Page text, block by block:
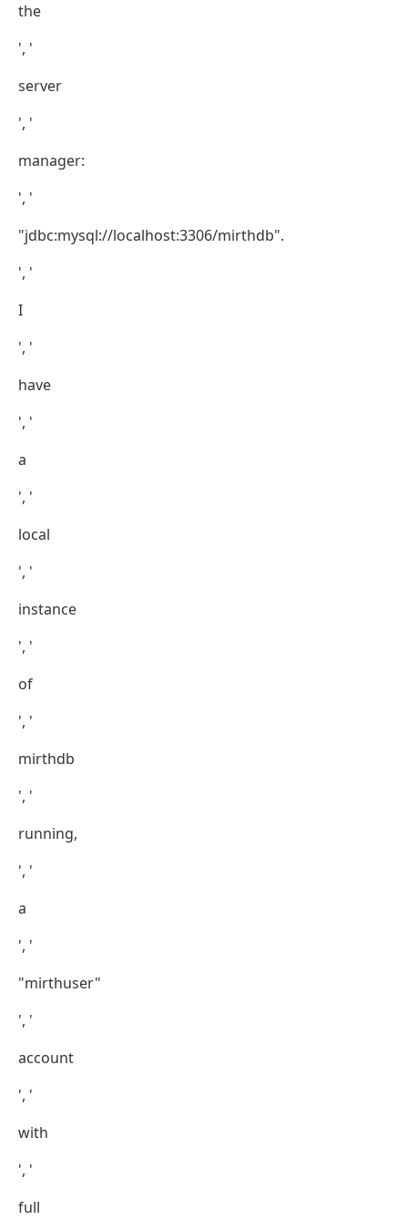
the
', '
server
', '
manager:
', '
"jdbc:mysql://localhost:3306/mirthdb".
', '
I
', '
have
', '
a
', '
local
', '
instance
', '
of
', '
mirthdb
', '
running,
', '
a
', '
"mirthuser"
', '
account
', '
with
', '
full